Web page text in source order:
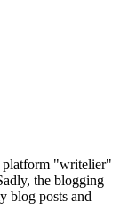
platform "writelier"
the blogging
blog posts and